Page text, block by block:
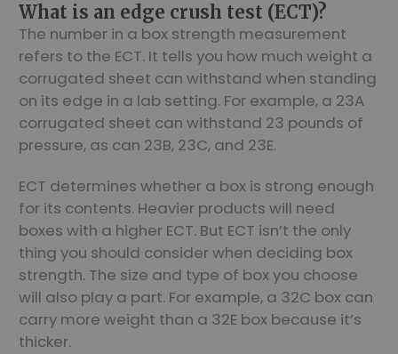
What is an edge crush test (ECT)?
The number in a box strength measurement
refers to the ECT. It tells you how much weight a
corrugated sheet can withstand when standing
on its edge in a lab setting. For example, a 23A
corrugated sheet can withstand 23 pounds of
pressure, as can 23B, 23C, and 23E.
ECT determines whether a box is strong enough
for its contents. Heavier products will need
boxes with a higher ECT. But ECT isn’t the only
thing you should consider when deciding box
strength. The size and type of box you choose
will also play a part. For example, a 32C box can
carry more weight than a 32E box because it’s
thicker.